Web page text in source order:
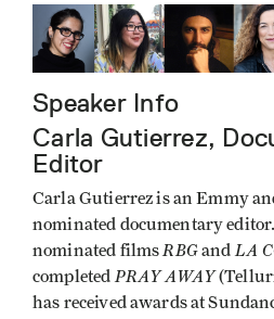
Speaker Info
Carla Gutierrez,
Editor
Carla Gutierrez is an Emmy
nominated documentary
nominated films RBGand LA
completed PRAY AWAY
has received awards at